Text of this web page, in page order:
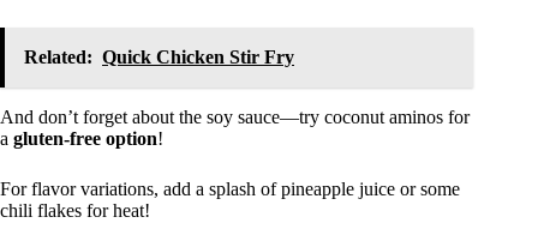
Related: Quick Chicken Stir Fry
And don’t forget about the soy sauce—try coconut aminos for
a gluten-free option!
For flavor variations, add a splash of pineapple juice or some
chili flakes for heat!